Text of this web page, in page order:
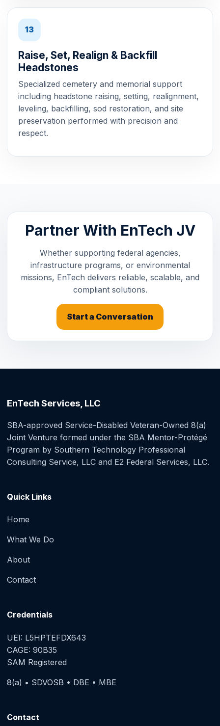
13
Raise, Set, Realign & Backfill
Headstones
Specialized cemetery and memorial support
including headstone raising, setting, realignment,
leveling, backfilling, sod restoration, and site
preservation performed with precision and
respect.
Partner With EnTech JV
Whether supporting federal agencies,
infrastructure programs, or environmental
missions, EnTech delivers reliable, scalable, and
compliant solutions.
Start a Conversation
EnTech Services, LLC
SBA-approved Service-Disabled Veteran-Owned 8(a)
Joint Venture formed under the SBA Mentor-Protégé
Program by Southern Technology Professional
Consulting Service, LLC and E2 Federal Services, LLC.
Quick Links
Home
What We Do
About
Contact
Credentials
UEI: L5HPTEFDX643
CAGE: 90B35
SAM Registered
8(a) • SDVOSB • DBE • MBE
Contact